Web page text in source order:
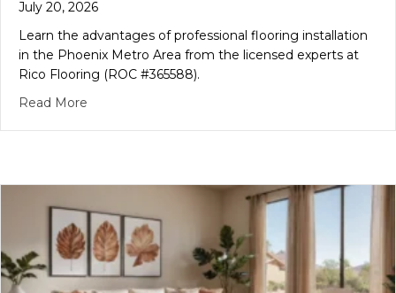
July 20, 2026
Learn the advantages of professional flooring installation
in the Phoenix Metro Area from the licensed experts at
Rico Flooring (ROC #365588).
Read More